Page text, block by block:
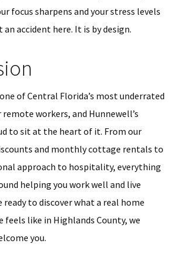
focus sharpens and your stress levels
accident here. It is by design.
of Central Florida’s most underrated
workers, and Hunnewell’s
to sit at the heart of it. From our
and monthly cottage rentals to
approach to hospitality, everything
helping you work well and live
ready to discover what a real home
feels like in Highlands County, we
you.